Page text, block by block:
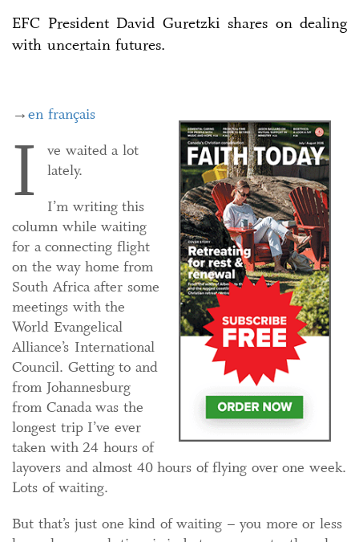
EFC President David Guretzki shares on dealing
with uncertain futures.
→en français
I
ve waited a lot
lately.
I’m writing this
column while waiting
for a connecting flight
on the way home from
South Africa after some
meetings with the
World Evangelical
Alliance’s International
Council. Getting to and
from Johannesburg
from Canada was the
longest trip I’ve ever
taken with 24 hours of
layovers and almost 40 hours of flying over one week.
Lots of waiting.
But that’s just one kind of waiting – you more or less